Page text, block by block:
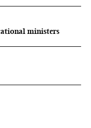
ministers